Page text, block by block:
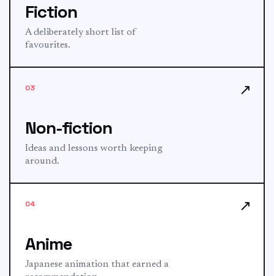
Fiction
A deliberately short list of
favourites.
03
Non-fiction
Ideas and lessons worth keeping
around.
↗
04
Anime
Japanese animation that earned a
↗